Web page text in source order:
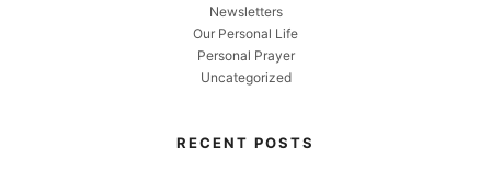
Newsletters
Our Personal Life
Personal Prayer
Uncategorized
RECENT POSTS